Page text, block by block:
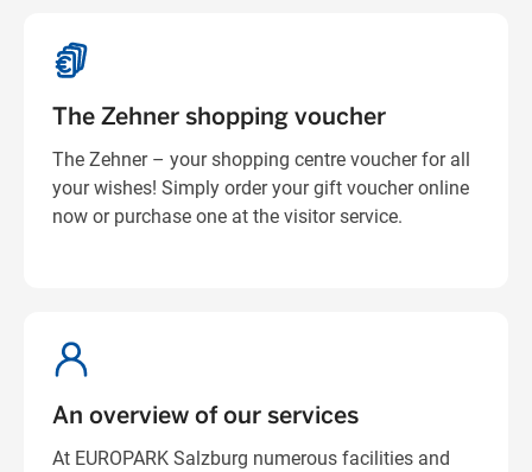
The Zehner shopping voucher
The Zehner – your shopping centre voucher for all
your wishes! Simply order your gift voucher online
now or purchase one at the visitor service.
An overview of our services
At EUROPARK Salzburg numerous facilities and